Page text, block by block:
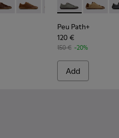
Leather Shoes for Men.
013
K101114-012
Path+ - K101114-011
Peu Path+ - K101114-010
Peu Path+ -Peu Path+ -
Peu
Peu Path+ -
Peu
Peu Path+
120 €
150 € -20%
Add